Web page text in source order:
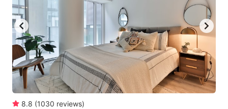
8.8 (1030 reviews)